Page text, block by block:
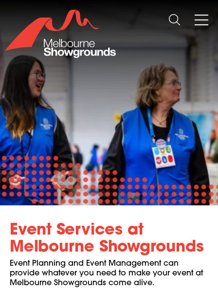
Event Services at
Melbourne Showgrounds
Event Planning and Event Management can
provide whatever you need to make your event at
Melbourne Showgrounds come alive.